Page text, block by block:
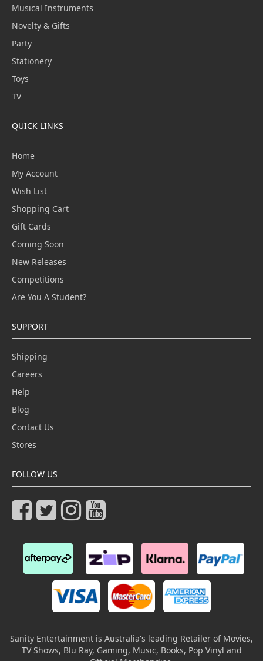
Musical Instruments
Novelty & Gifts
Party
Stationery
Toys
TV
QUICK LINKS
Home
My Account
Wish List
Shopping Cart
Gift Cards
Coming Soon
New Releases
Competitions
Are You A Student?
SUPPORT
Shipping
Careers
Help
Blog
Contact Us
Stores
FOLLOW US
Sanity Entertainment is Australia's leading Retailer of Movies,
TV Shows, Blu Ray, Gaming, Music, Books, Pop Vinyl and